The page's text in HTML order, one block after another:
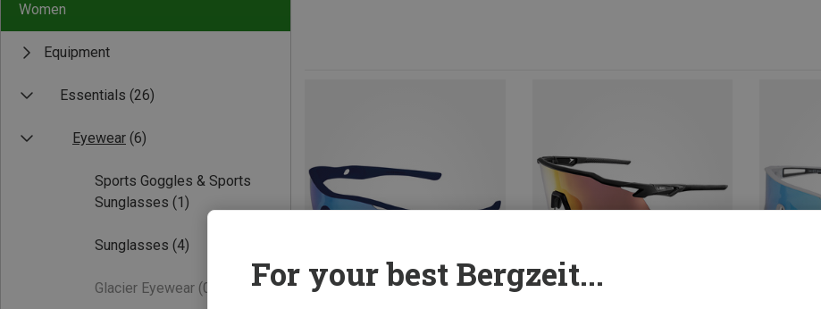
Women
Equipment
Essentials (26)
Eyewear (6)
Sports Goggles & Sports
Sunglasses (1)
Sunglasses (4)
Glacier Eyewear (0) For your best Bergzeit...